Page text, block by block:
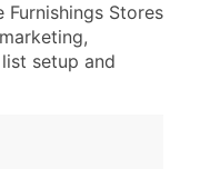
Stores
setup and